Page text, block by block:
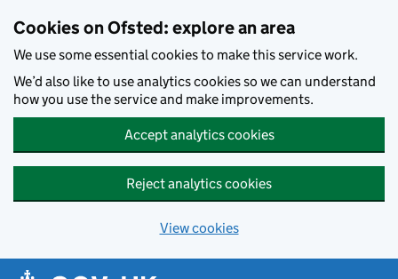
Cookies on Ofsted: explore an area
We use some essential cookies to make this service work.
We’d also like to use analytics cookies so we can understand
how you use the service and make improvements.
Accept analytics cookies
Reject analytics cookies
View cookies